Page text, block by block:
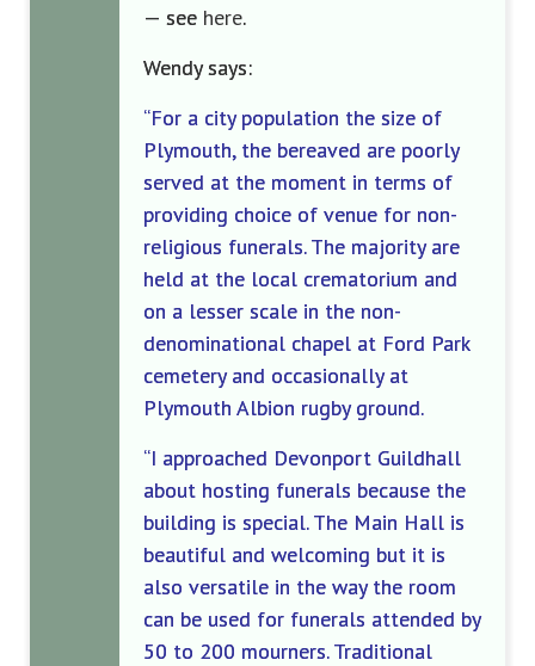
— see here.
Wendy says:
“For a city population the size of
Plymouth, the bereaved are poorly
served at the moment in terms of
providing choice of venue for non-
religious funerals. The majority are
held at the local crematorium and
on a lesser scale in the non-
denominational chapel at Ford Park
cemetery and occasionallyat
Plymouth Albion rugby ground.
“I approached Devonport Guildhall
about hosting funerals because the
building is special. The Main Hall is
beautiful and welcoming but it is
also versatile in the way the room
can be used for funerals attended by
50 to 200 mourners. Traditional